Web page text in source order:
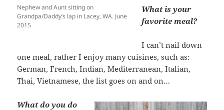
Nephew and Aunt sitting on
Grandpa/Daddy’s lap in Lacey, WA. June
2015
What is your
favorite meal?
I can’t nail down
one meal, rather I enjoy many cuisines, such as:
German, French, Indian, Mediterranean, Italian,
Thai, Vietnamese, the list goes on and on…
What do you do